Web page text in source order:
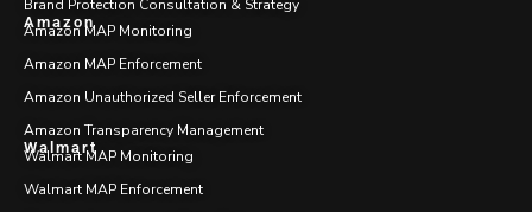
Brand Protection Consultation & Strategy
Amazon
Amazon MAP Monitoring
Amazon MAP Enforcement
Amazon Unauthorized Seller Enforcement
Amazon Transparency Management
Walmart
Walmart MAP Monitoring
Walmart MAP Enforcement